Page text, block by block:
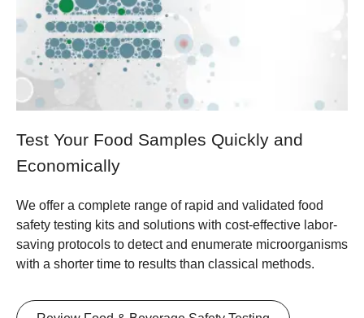
Test Your Food Samples Quickly and
Economically
We offer a complete range of rapid and validated food
safety testing kits and solutions with cost-effective labor-
saving protocols to detect and enumerate microorganisms
with a shorter time to results than classical methods.